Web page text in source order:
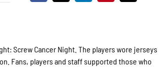
Screw Cancer Night. The players wore jerseys
Fans, players and staff supported those who